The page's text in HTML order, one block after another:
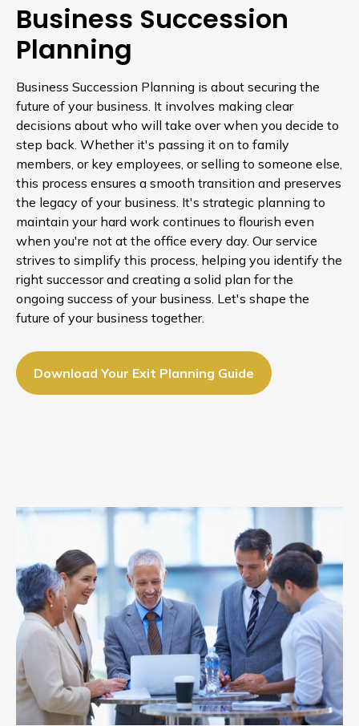
Business Succession
Planning
Business Succession Planning is about securing the
future of your business. It involves making clear
decisions about who will take over when you decide to
step back. Whether it's passing it on to family
members, or key employees, or selling to someone else,
this process ensures a smooth transition and preserves
the legacy of your business. It's strategic planning to
maintain your hard work continues to flourish even
when you're not at the office every day. Our service
strives to simplify this process, helping you identify the
right successor and creating a solid plan for the
ongoing success of your business. Let's shape the
future of your business together.
Download Your Exit Planning Guide